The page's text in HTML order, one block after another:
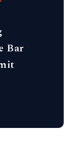
Bar